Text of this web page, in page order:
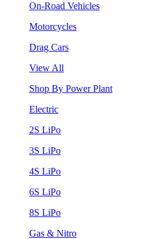
On-Road Vehicles
Motorcycles
Drag Cars
View All
Shop By Power Plant
Electric
2S LiPo
3S LiPo
4S LiPo
6S LiPo
8S LiPo
Gas & Nitro